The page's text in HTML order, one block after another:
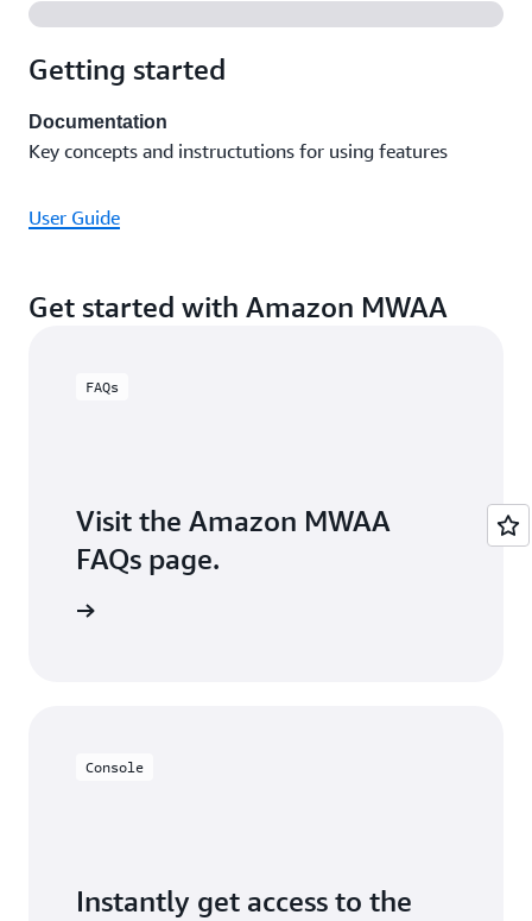
Getting started
Documentation
Key concepts and instructutions for using features
User Guide
Get started with Amazon MWAA
FAQs
Visit the Amazon MWAA
FAQs page.
Console
Instantly get access to the